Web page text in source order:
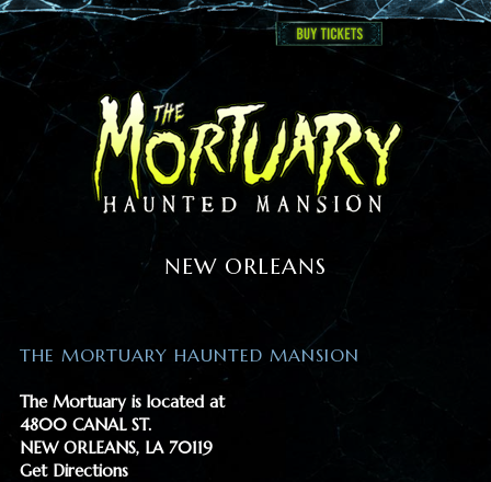
NEW ORLEANS
THE MORTUARY HAUNTED MANSION
The Mortuary is located at
4800 CANAL ST.
NEW ORLEANS, LA 70119
Get Directions